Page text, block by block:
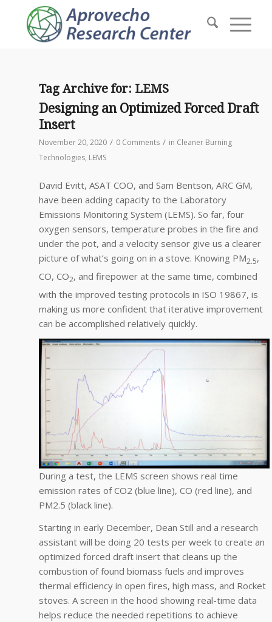
Tag Archive for: LEMS
Designing an Optimized Forced Draft
Insert
November 20, 2020 / 0 Comments / in Cleaner Burning
Technologies, LEMS
David Evitt, ASAT COO, and Sam Bentson, ARC GM,
have been adding capacity to the Laboratory
Emissions Monitoring System (LEMS). So far, four
oxygen sensors, temperature probes in the fire and
under the pot, and a velocity sensor give us a clearer
picture of what’s going on in a stove. Knowing PM2.5,
CO, CO2, and firepower at the same time, combined
with the improved testing protocols in ISO 19867, is
making us more confident that iterative improvement
can be accomplished relatively quickly.
During a test, the LEMS screen shows real time
emission rates of CO2 (blue line), CO (red line), and
PM2.5 (black line).
Starting in early December, Dean Still and a research
assistant will be doing 20 tests per week to create an
optimized forced draft insert that cleans up the
combustion of found biomass fuels and improves
thermal efficiency in open fires, high mass, and Rocket
stoves. A screen in the hood showing real-time data
helps reduce the needed repetitions to achieve